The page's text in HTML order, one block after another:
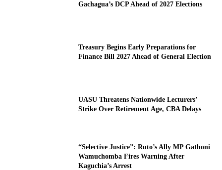
Gachagua’s DCP Ahead of 2027 Elections
Treasury Begins Early Preparations for
Finance Bill 2027 Ahead of General Election
UASU Threatens Nationwide Lecturers’
Strike Over Retirement Age, CBA Delays
“Selective Justice”: Ruto’s Ally MP Gathoni
Wamuchomba Fires Warning After
Kaguchia’s Arrest